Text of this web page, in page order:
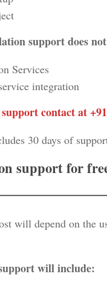
support does
Services
integration
contact at
30 days of
support for
will depend on the
will include: